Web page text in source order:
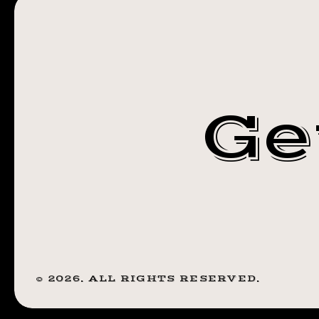
© 2026. ALL RIGHTS RESERVED.